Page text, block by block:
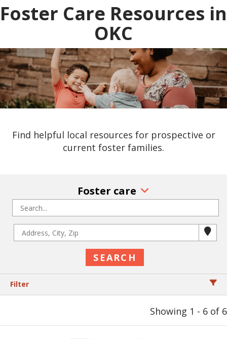
Foster Care Resources in
OKC
Find helpful local resources for prospective or
current foster families.
Foster care
Filter
Showing 1 - 6 of 6